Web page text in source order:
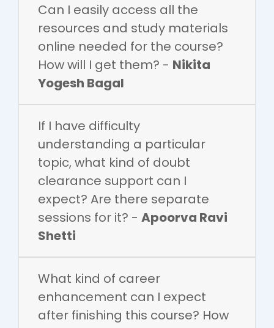
Can I easily access all the
resources and study materials
online needed for the course?
How will I get them? - Nikita
Yogesh Bagal
If I have difficulty
understanding a particular
topic, what kind of doubt
clearance support can I
expect? Are there separate
sessions for it? - Apoorva Ravi
Shetti
What kind of career
enhancement can I expect
after finishing this course? How